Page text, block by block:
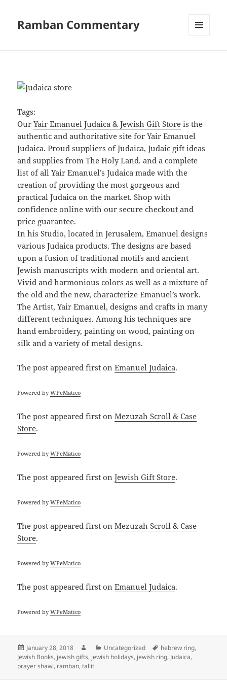
Ramban Commentary
Tags:
OurYair Emanuel Judaica & Jewish Gift Store is the
authentic and authoritative site for Yair Emanuel
Judaica. Proud suppliers of Judaica, Judaic gift ideas
and supplies from The Holy Land. and a complete
list of all Yair Emanuel’s Judaica made with the
creation of providing the most gorgeous and
practical Judaica on the market. Shop with
confidence online with our secure checkout and
price guarantee.
In his Studio, located in Jerusalem, Emanuel designs
various Judaica products. The designs are based
upon a fusion of traditional motifs and ancient
Jewish manuscripts with modern and oriental art.
Vivid and harmonious colors as well as a mixture of
the old and the new, characterize Emanuel’s work.
The Artist, Yair Emanuel, designs and crafts in many
different techniques. Among his techniques are
hand embroidery, painting on wood, painting on
silk and a variety of metal designs.
The postappeared first onEmanuel Judaica.
Powered byWPeMatico
The postappeared first onMezuzah Scroll & Case
Store.
Powered byWPeMatico
The postappeared first onJewish Gift Store.
Powered byWPeMatico
The postappeared first onMezuzah Scroll & Case
Store.
Powered byWPeMatico
The postappeared first onEmanuel Judaica.
Powered byWPeMatico
Posted
on
January 28, 2018 AuthorCategories
Uncategorized Tags
hebrew ring,
Jewish Books, jewish gifts, jewish holidays, jewish ring, Judaica,
prayer shawl, ramban,tallit